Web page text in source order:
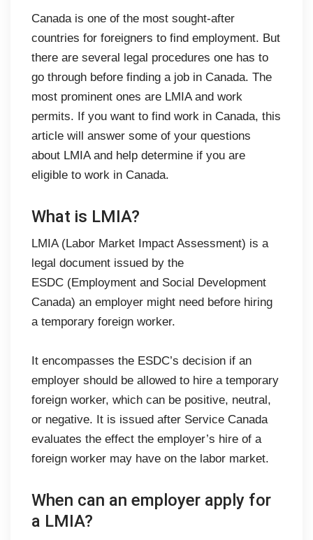
Canada is one of the most sought-after
countries for foreigners to find employment. But
there are several legal procedures one has to
go through before finding a job in Canada. The
most prominent ones are LMIA and work
permits. If you want to find work in Canada, this
article will answer some of your questions
about LMIA and help determine if you are
eligible to work in Canada.
What is LMIA?
LMIA (Labor Market Impact Assessment) is a
legal document issued by the
ESDC (Employment and Social Development
Canada) an employer might need before hiring
a temporary foreign worker.
It encompasses the ESDC’s decision if an
employer should be allowed to hire a temporary
foreign worker, which can be positive, neutral,
or negative. It is issued after Service Canada
evaluates the effect the employer’s hire of a
foreign worker may have on the labor market.
When can an employer apply for
a LMIA?